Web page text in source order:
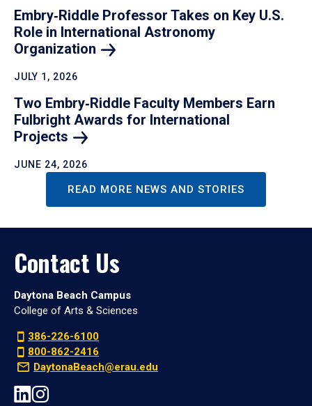
Embry‑Riddle Professor Takes on Key U.S.
Role in International Astronomy
Organization
JULY 1, 2026
Two Embry‑Riddle Faculty Members Earn
Fulbright Awards for International
Projects
JUNE 24, 2026
READ MORE NEWS AND STORIES
Contact Us
Daytona Beach Campus
College of Arts & Sciences
386-226-6100
800-862-2416
DaytonaBeach@erau.edu